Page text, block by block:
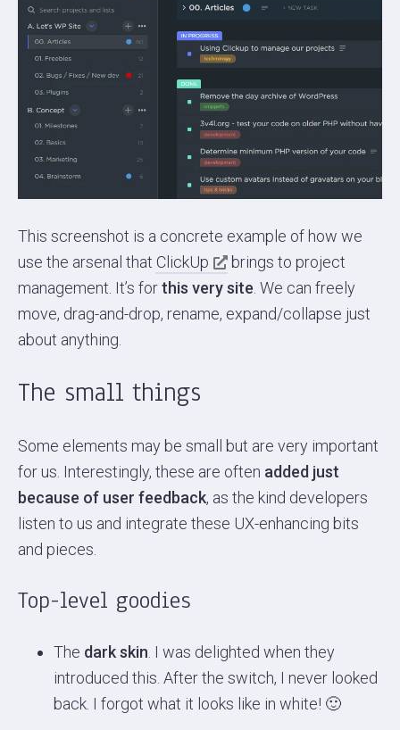
This screenshot is a concrete example of how we
use the arsenal that ClickUp
brings to project
management. It’s forthis very site . We can freely
move, drag-and-drop, rename, expand/collapse just
about anything.
The small things
Some elements may be small but are very important
for us. Interestingly, these are often added just
because of user feedback, as the kind developers
listen to us and integrate these UX-enhancing bits
and pieces.
Top-level goodies
The dark skin . I was delighted when they
introduced this. After the switch, I never looked
back. I forgot what it looks like in white! 🙂